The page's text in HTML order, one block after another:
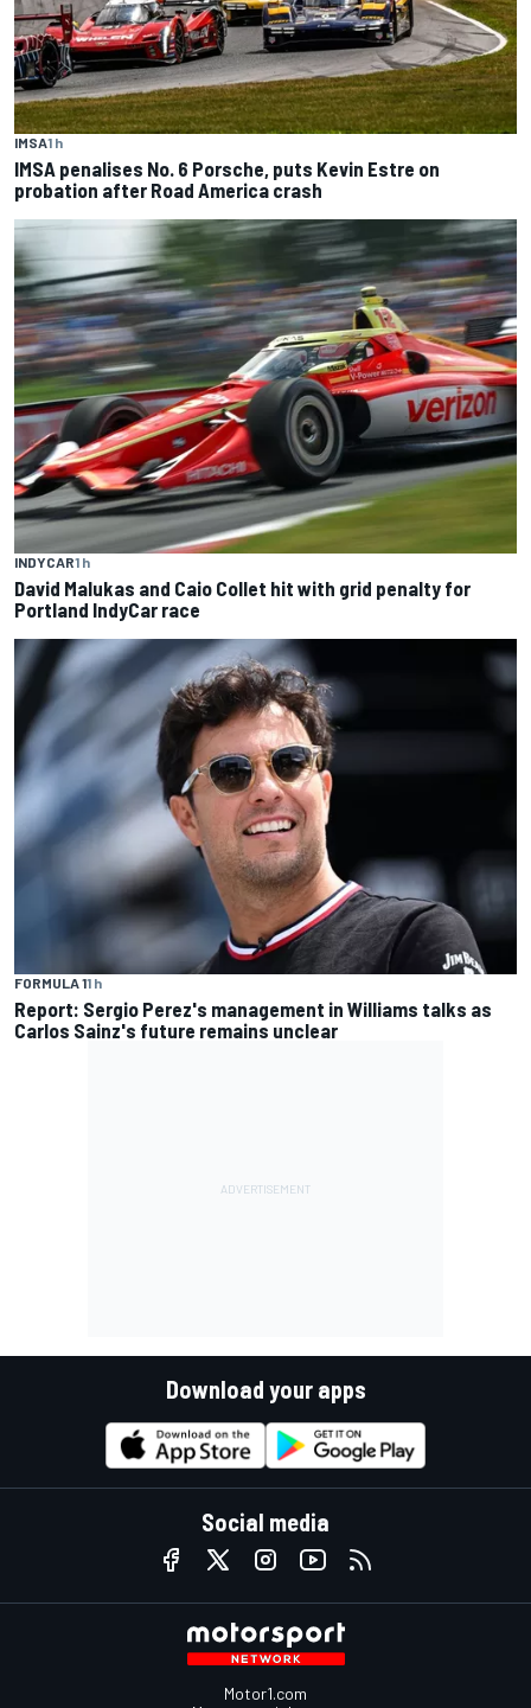
IMSA1 h
IMSA penalises No. 6 Porsche, puts Kevin Estre on
probation after Road America crash
INDYCAR1 h
David Malukas and Caio Collet hit with grid penalty for
Portland IndyCar race
FORMULA 11 h
Report: Sergio Perez's management in Williams talks as
Carlos Sainz's future remains unclear
Download your apps
Social media
Motor1.com